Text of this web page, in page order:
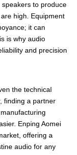
to produce
high. Equipment
it can
is why audio
and precision
the technical
finding a partner
Enping Aomei
offering a
audio for any